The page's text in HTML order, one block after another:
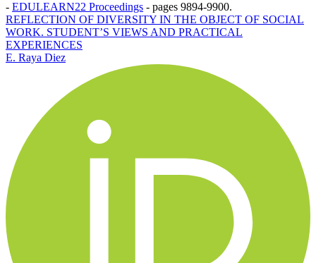
- EDULEARN22 Proceedings - pages 9894-9900.
REFLECTION OF DIVERSITY IN THE OBJECT OF SOCIAL
WORK. STUDENT’S VIEWS AND PRACTICAL
EXPERIENCES
E. Raya Diez